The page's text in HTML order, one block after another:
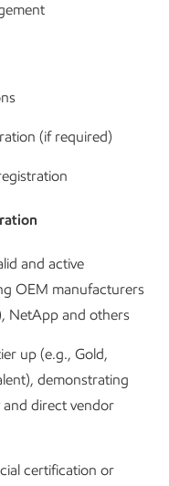
(if required)
and active
OEM manufacturers
NetApp and others
up (e.g., Gold,
demonstrating
and direct vendor
certification or